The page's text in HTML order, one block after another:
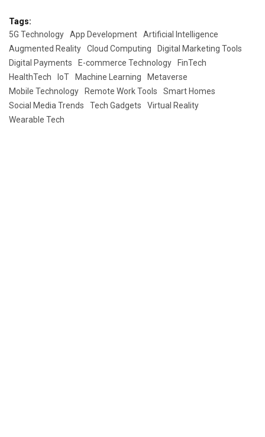
Tags:
5G Technology
App Development
Artificial Intelligence
Augmented Reality
Cloud Computing
Digital Marketing Tools
Digital Payments
E-commerce Technology
FinTech
HealthTech
IoT Machine Learning
Metaverse
Mobile Technology
Remote Work Tools
Smart Homes
Social Media Trends
Tech Gadgets
Virtual Reality
Wearable Tech